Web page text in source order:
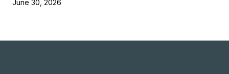
June 30, 2026